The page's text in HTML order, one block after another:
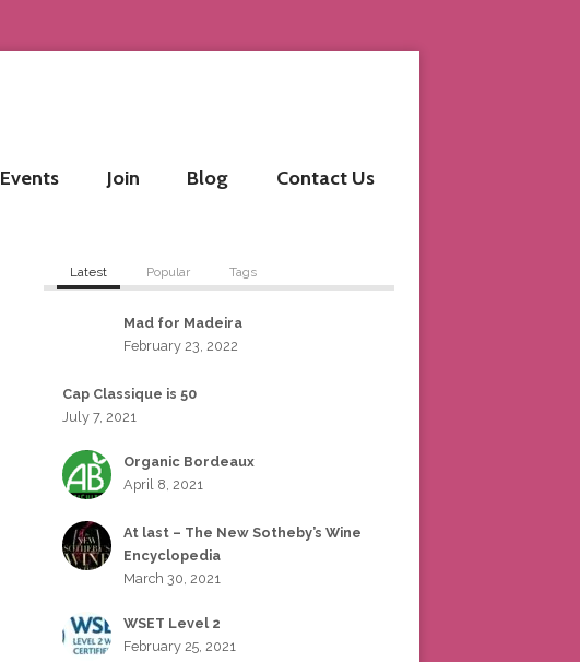
Events Join Blog Contact Us
Latest Popular Tags
Mad for Madeira
February 23, 2022
Cap Classique is 50
July 7, 2021
Organic Bordeaux
April 8, 2021
At last – The New Sotheby’s Wine
Encyclopedia
March 30, 2021
WSET Level 2
February 25, 2021